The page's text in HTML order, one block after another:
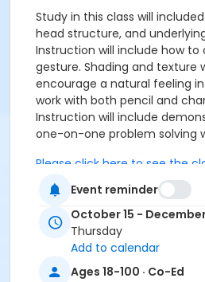
Study in this class will
head structure, and
Instruction will include how to
gesture. Shading and texture
encourage a natural feeling in
work with both pencil and
Instruction will include
one-on-one problem solving
Please click here to see the
Click here to see the class
To receive member pricing,
membership by visiting
activecommunities.com/
Event reminder
October 15 -
Thursday
Add to calendar
Ages 18-100 · Co-Ed